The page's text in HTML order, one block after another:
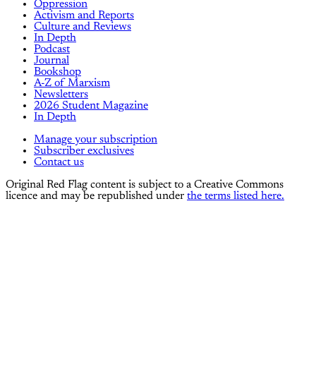
Oppression
Activism and Reports
Culture and Reviews
In Depth
Podcast
Journal
Bookshop
A-Z of Marxism
Newsletters
2026 Student Magazine
In Depth
Manage your subscription
Subscriber exclusives
Contact us
Original Red Flag content is subject to a Creative Commons
licence and may be republished under the terms listed here.